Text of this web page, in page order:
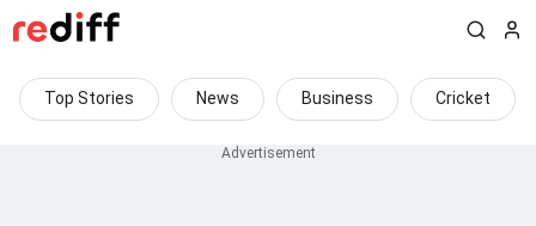
Top Stories News Business Cricket